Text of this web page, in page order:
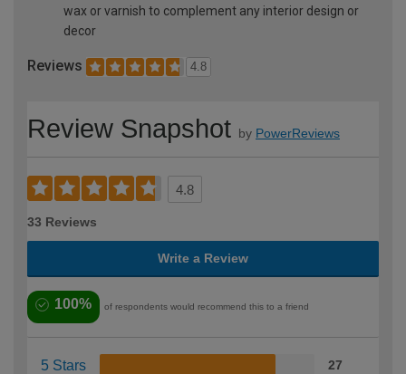
wax or varnish to complement any interior design or
decor
Reviews 4.8
Review Snapshot by PowerReviews
4.8
33 Reviews
Write a Review
100% of respondents would recommend this to a friend
5 Stars 27